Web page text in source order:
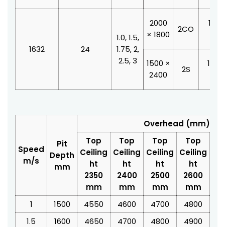
1632 24
1.0, 1.5,
1.75, 2,
2.5, 3
2000
× 1800
2CO
1500 ×
2400
2S
Speed
m/s
Pit
Depth
mm
Overhead (mm)
Top
Ceiling
ht
2350
mm
Top
Ceiling
ht
2400
mm
Top
Ceiling
ht
2500
mm
Top
Ceiling
ht
2600
mm
1
1500 4550 4600 4700 4800
1.5
1600 4650 4700 4800 4900